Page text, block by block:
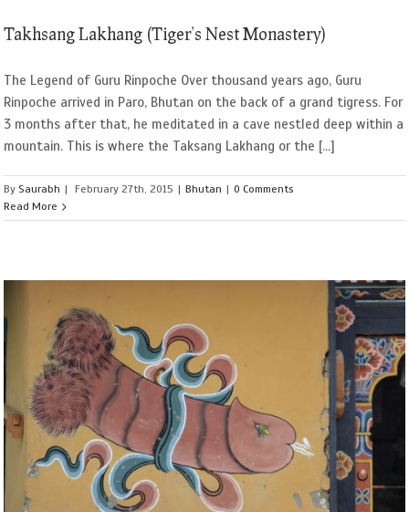
Takhsang Lakhang (Tiger’s Nest Monastery)
The Legend of Guru Rinpoche Over thousand years ago, Guru
Rinpoche arrived in Paro, Bhutan on the back of a grand tigress. For
3 months after that, he meditated in a cave nestled deep within a
mountain. This is where the Taksang Lakhang or the [...]
By Saurabh | February 27th, 2015 | Bhutan | 0 Comments
Read More